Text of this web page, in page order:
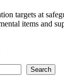
targets at
items and
Search